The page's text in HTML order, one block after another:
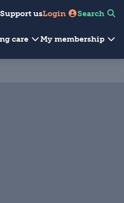
Support usLogin Search
care My membership